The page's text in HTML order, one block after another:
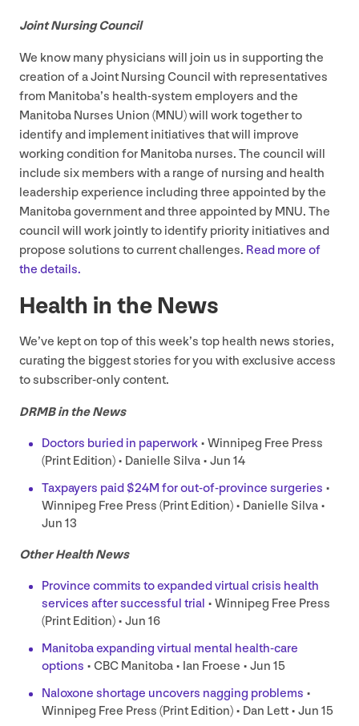
Joint Nursing Council
We know many physicians will join us in supporting the
creation of a Joint Nursing Council with representatives
from Manitoba’s health-system employers and the
Manitoba Nurses Union (MNU) will work together to
identify and implement initiatives that will improve
working condition for Manitoba nurses. The council will
include six members with a range of nursing and health
leadership experience including three appointed by the
Manitoba government and three appointed by MNU. The
council will work jointly to identify priority initiatives and
propose solutions to current challenges. Read more of
the details.
Health in the News
We’ve kept on top of this week’s top health news stories,
curating the biggest stories for you with exclusive access
to subscriber-only content.
DRMBin the News
Doctors buried in paperwork • Winnipeg Free Press
(Print Edition) • Danielle Silva • Jun 14
Taxpayers paid $24M for out-of-province surgeries •
Winnipeg Free Press (Print Edition) • Danielle Silva •
Jun 13
Other Health News
Province commits to expanded virtual crisis health
services after successful trial • Winnipeg Free Press
(Print Edition) • Jun 16
Manitoba expanding virtual mental health-care
options • CBC Manitoba • Ian Froese • Jun 15
Naloxone shortage uncovers nagging problems •
Winnipeg Free Press (Print Edition) • Dan Lett • Jun 15